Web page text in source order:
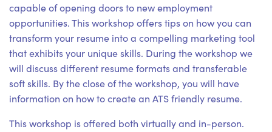
capable of opening doors to new employment
opportunities. This workshop offers tips on how you can
transform your resume into a compelling marketing tool
that exhibits your unique skills. During the workshop we
will discuss different resume formats and transferable
soft skills. By the close of the workshop, you will have
information on how to create an ATS friendly resume.
This workshop is offered both virtually and in-person.